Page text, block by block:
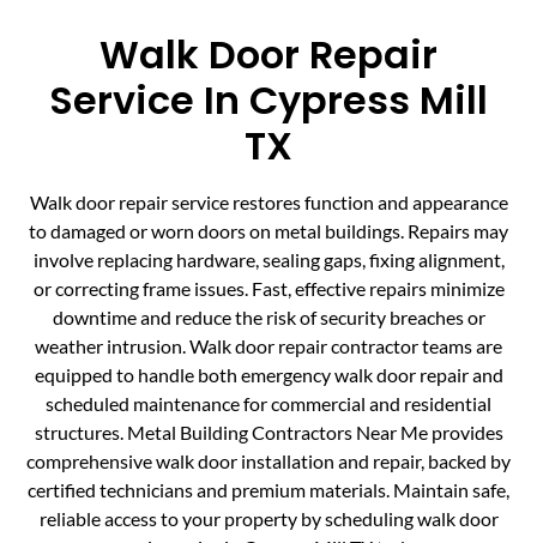
Walk Door Repair
Service In Cypress Mill
TX
Walk door repair service restores function and appearance
to damaged or worn doors on metal buildings. Repairs may
involve replacing hardware, sealing gaps, fixing alignment,
or correcting frame issues. Fast, effective repairs minimize
downtime and reduce the risk of security breaches or
weather intrusion. Walk door repair contractor teams are
equipped to handle both emergency walk door repair and
scheduled maintenance for commercial and residential
structures. Metal Building Contractors Near Me provides
comprehensive walk door installation and repair, backed by
certified technicians and premium materials. Maintain safe,
reliable access to your property by scheduling walk door